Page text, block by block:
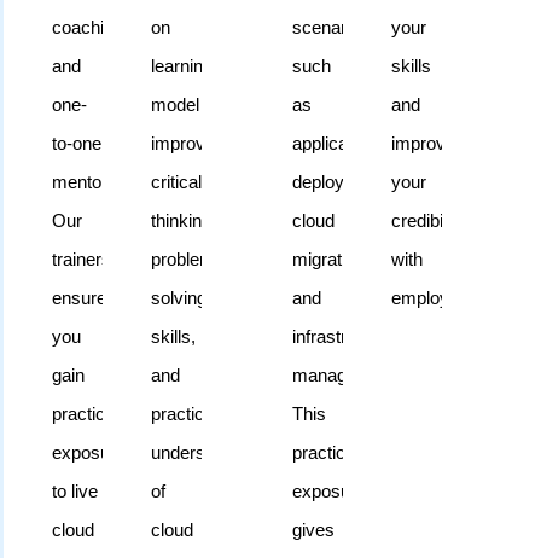
coaching,
and
one-
to-one
mentoring.
Our
trainers
ensure
you
gain
practical
exposure
to live
cloud
on
learning
model
improves
critical
thinking,
problem-
solving
skills,
and
practical
understanding
of
cloud
computing
compromising
schedules.
scenarios
such
as
application
deployment,
cloud
migration,
and
infrastructure
management.
This
practical
exposure
gives
your
skills
and
improves
your
credibility
with
employers.